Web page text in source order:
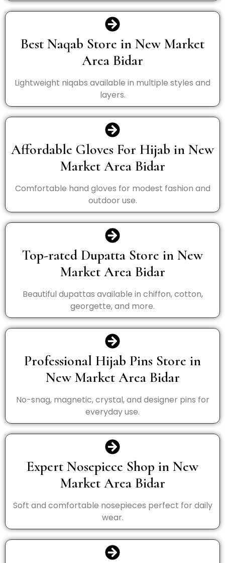
Best Naqab Store in New Market
Area Bidar
Lightweight niqabs available in multiple styles and
layers.
Affordable Gloves For Hijab in New
Market Area Bidar
Comfortable hand gloves for modest fashion and
outdoor use.
Top-rated Dupatta Store in New
Market Area Bidar
Beautiful dupattas available in chiffon, cotton,
georgette, and more.
Professional Hijab Pins Store in
New Market Area Bidar
No-snag, magnetic, crystal, and designer pins for
everyday use.
Expert Nosepiece Shop in New
Market Area Bidar
Soft and comfortable nosepieces perfect for daily
wear.